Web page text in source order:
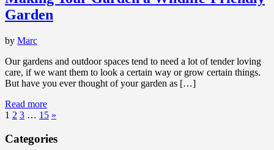
Garden
by Marc
Our gardens and outdoor spaces tend to need a lot of tender loving
care, if we want them to look a certain way or grow certain things.
But have you ever thought of your garden as […]
Read more
1 2 3 … 15 »
Categories